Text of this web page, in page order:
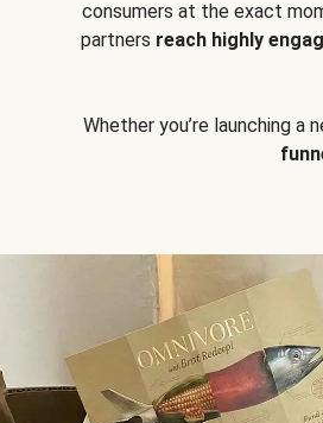
consumers at the exact
partners reach highly
Whether you’re launching a